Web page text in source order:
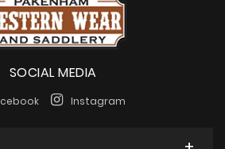
SOCIAL MEDIA
Instagram